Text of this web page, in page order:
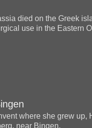
died on the Greek
use in the Eastern
where she grew
near Bingen.